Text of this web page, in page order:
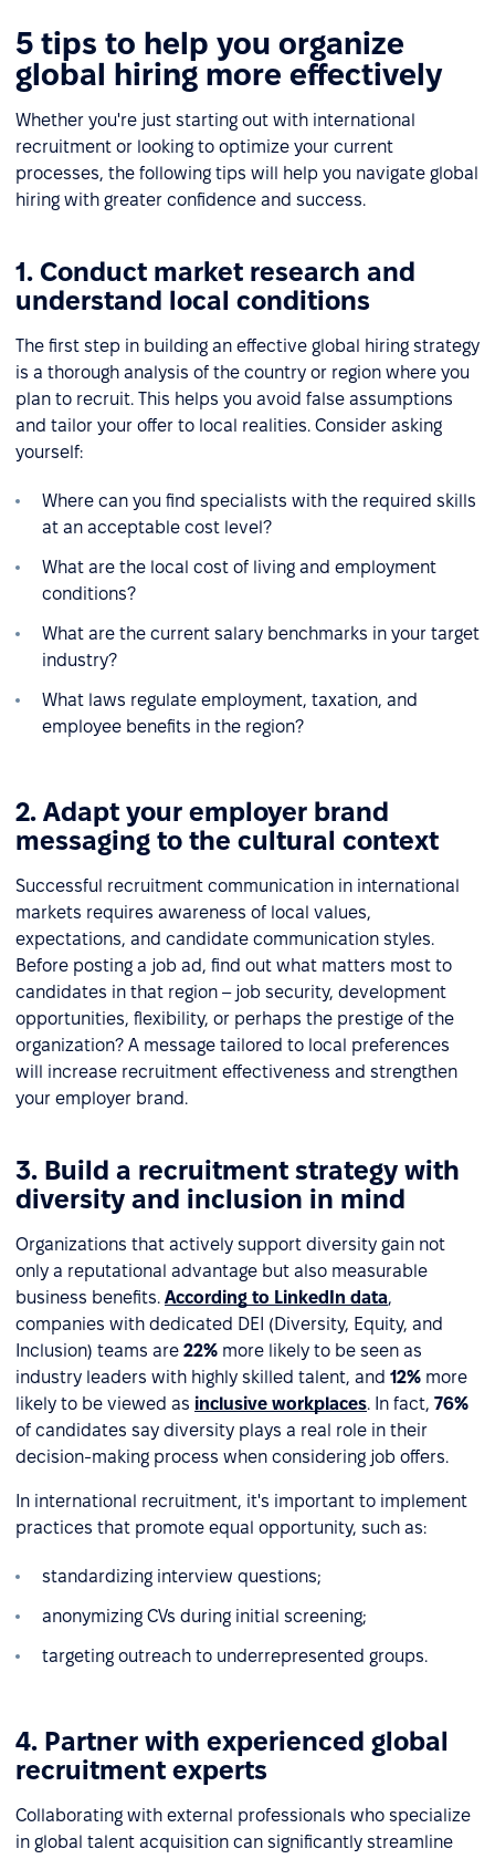
5 tips to help you organize
global hiring more effectively
Whether you're just starting out with international
recruitment or looking to optimize your current
processes, the following tips will help you navigate global
hiring with greater confidence and success.
1. Conduct market research and
understand local conditions
The first step in building an effective global hiring strategy
is a thorough analysis of the country or region where you
plan to recruit. This helps you avoid false assumptions
and tailor your offer to local realities. Consider asking
yourself:
Where can you find specialists with the required skills
at an acceptable cost level?
What are the local cost of living and employment
conditions?
What are the current salary benchmarks in your target
industry?
What laws regulate employment, taxation, and
employee benefits in the region?
2. Adapt your employer brand
messaging to the cultural context
Successful recruitment communication in international
markets requires awareness of local values,
expectations, and candidate communication styles.
Before posting a job ad, find out what matters most to
candidates in that region – job security, development
opportunities, flexibility, or perhaps the prestige of the
organization? A message tailored to local preferences
will increase recruitment effectiveness and strengthen
your employer brand.
3. Build a recruitment strategy with
diversity and inclusion in mind
Organizations that actively support diversity gain not
only a reputational advantage but also measurable
business benefits. According to LinkedIn data,
companies with dedicated DEI (Diversity, Equity, and
Inclusion) teams are 22% more likely to be seen as
industry leaders with highly skilled talent, and 12% more
likely to be viewed as inclusive workplaces. In fact, 76%
of candidates say diversity plays a real role in their
decision-making process when considering job offers.
In international recruitment, it's important to implement
practices that promote equal opportunity, such as:
standardizing interview questions;
anonymizing CVs during initial screening;
targeting outreach to underrepresented groups.
4. Partner with experienced global
recruitment experts
Collaborating with external professionals who specialize
in global talent acquisition can significantly streamline